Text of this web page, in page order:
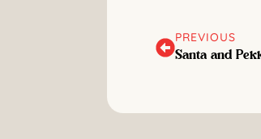
PREVIOUS
Santa and